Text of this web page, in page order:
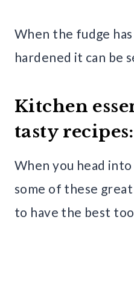
When the fudge
hardened it can be
Kitchen
tasty recipes:
When you head
some of these
to have the best